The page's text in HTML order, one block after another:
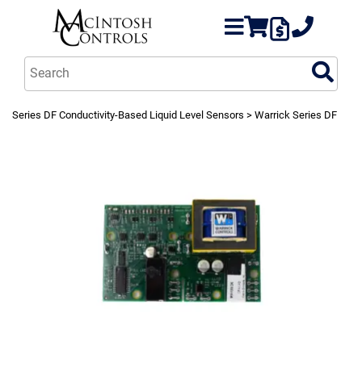
Series DF Conductivity-Based Liquid Level Sensors > Warrick Series DF